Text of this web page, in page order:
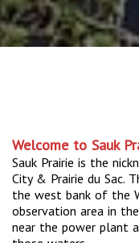
Welcome to Sauk
Sauk Prairie is the
City & Prairie du Sac.
the west bank of the
observation area in
near the power plant